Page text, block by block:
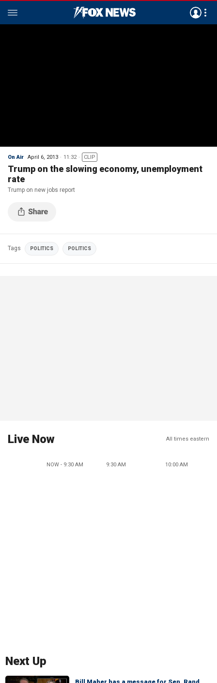
On Air April 6, 2013 11:32 CLIP
Trump on the slowing economy, unemployment
rate
Trump on new jobs report
Tags POLITICS POLITICS
Live Now All times eastern
NOW - 9:30 AM 9:30 AM 10:00 AM
Next Up